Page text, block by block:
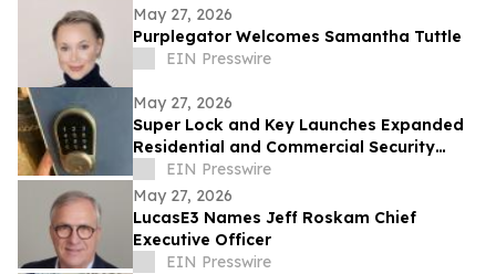
May 27, 2026
Purplegator Welcomes Samantha Tuttle
EIN Presswire
May 27, 2026
Super Lock and Key Launches Expanded
Residential and Commercial Security
Services Across Saint Petersburg
EIN Presswire
May 27, 2026
LucasE3 Names Jeff Roskam Chief
Executive Officer
EIN Presswire